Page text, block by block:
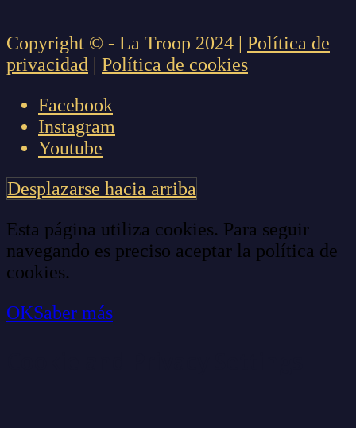
Copyright © - La Troop 2024 | Política de
privacidad | Política de cookies
Facebook
Instagram
Youtube
Desplazarse hacia arriba
Esta página utiliza cookies. Para seguir
navegando es preciso aceptar la política de
cookies.
OKSaber más